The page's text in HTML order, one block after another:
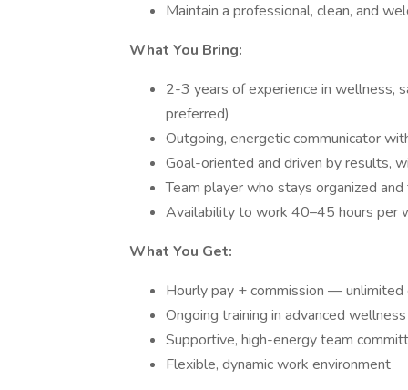
Maintain a professional, clean, and
What You Bring:
2-3 years of experience in wellness,
preferred)
Outgoing, energetic communicator
Goal-oriented and driven by results,
Team player who stays organized
Availability to work 40–45 hours per
What You Get:
Hourly pay + commission — unlimited
Ongoing training in advanced
Supportive, high-energy team
Flexible, dynamic work environment